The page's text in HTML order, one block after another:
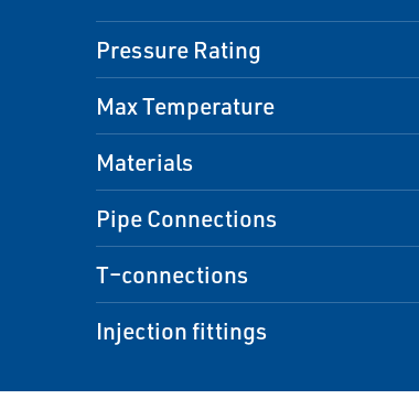
Pressure Rating
Max Temperature
Materials
Pipe Connections
T–connections
Injection fittings